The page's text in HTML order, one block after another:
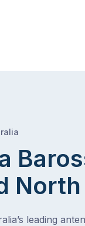
North
leading